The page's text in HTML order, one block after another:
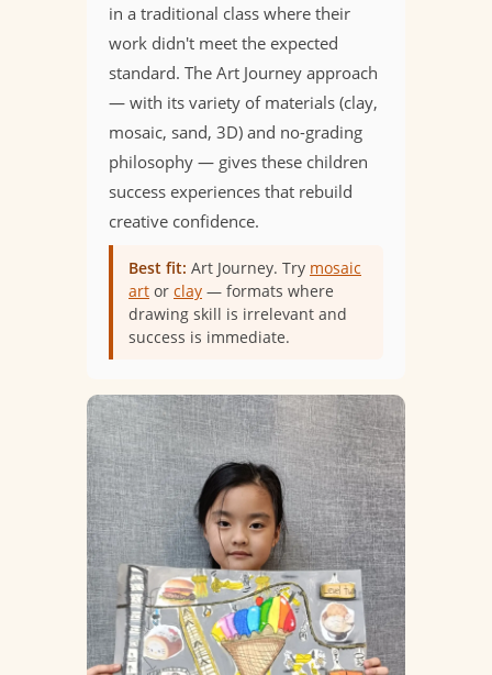
in a traditional class where their
work didn't meet the expected
standard. The Art Journey approach
— with its variety of materials (clay,
mosaic, sand, 3D) and no-grading
philosophy — gives these children
success experiences that rebuild
creative confidence.
Best fit: Art Journey. Try mosaic
art or clay — formats where
drawing skill is irrelevant and
success is immediate.